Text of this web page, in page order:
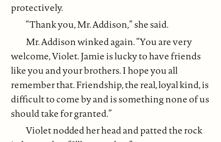
protectively.
“Thank you, Mr. Addison,” she said.
Mr. Addison winked again. “You are very
welcome, Violet. Jamie is lucky to have friends
like you and your brothers. I hope you all
remember that. Friendship, the real, loyal kind, is
difficult to come by and is something none of us
should take for granted.”
Violet nodded her head and patted the rock